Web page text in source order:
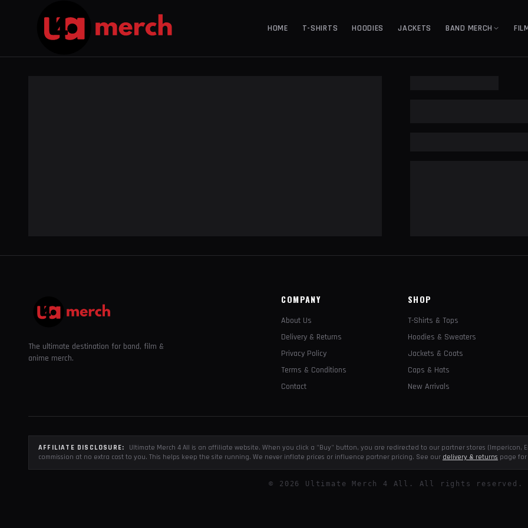
HOME T-SHIRTS HOODIES JACKETS BAND MERCH
The ultimate destination for band, film &
anime merch.
COMPANY
About Us
Delivery & Returns
Privacy Policy
Terms & Conditions
Contact
SHOP
T-Shirts & Tops
Hoodies & Sweaters
Jackets & Coats
Caps & Hats
New Arrivals
AFFILIATE DISCLOSURE:
Ultimate Merch 4 All is an affiliate website. When you click a "Buy" button, you are redirected to our partner stores (Impericon,
commission at no extra cost to you. This helps keep the site running. We never inflate prices or influence partner pricing. See our delivery & returns page
© 2026 Ultimate Merch 4 All. All rights reserved.